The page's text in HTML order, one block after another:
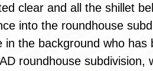
clear and all the shillet
into the roundhouse
the background who has
roundhouse subdivision,